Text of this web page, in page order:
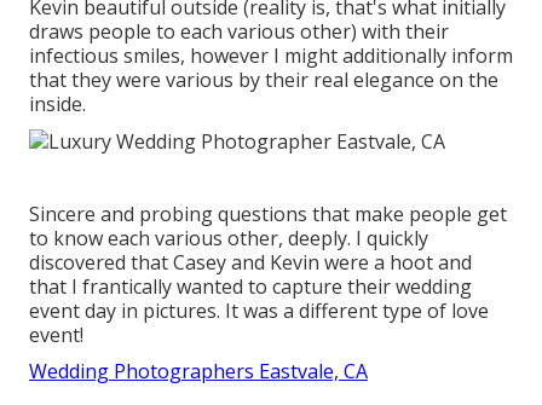
Kevin beautiful outside (reality is, that's what initially
draws people to each various other) with their
infectious smiles, however I might additionally inform
that they were various by their real elegance on the
inside.
Sincere and probing questions that make people get
to know each various other, deeply. I quickly
discovered that Casey and Kevin were a hoot and
that I frantically wanted to capture their wedding
event day in pictures. It was a different type of love
event!
Wedding Photographers Eastvale, CA